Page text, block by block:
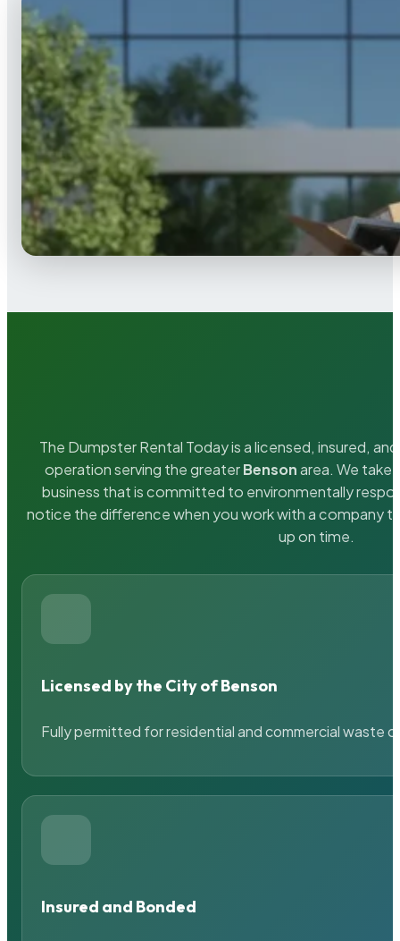
The Dumpster Rental Today is a licensed, insured,
operation serving the greaterBensonarea. We take
business that is committed to environmentally
notice the difference when you work with a company
up on time.
Licensed by the City of Benson
Fully permitted for residential and commercial waste
Insured and Bonded